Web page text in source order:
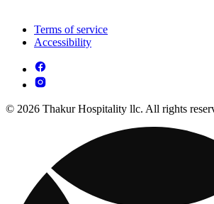
Terms of service
Accessibility
© 2026 Thakur Hospitality llc. All rights